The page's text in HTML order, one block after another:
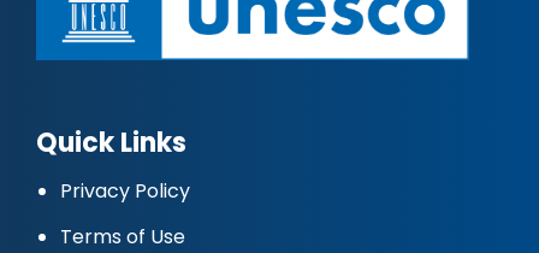
Quick Links
Privacy Policy
Terms of Use